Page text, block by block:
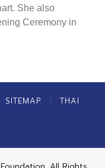
. She also
Ceremony in
SITEMAP THAI